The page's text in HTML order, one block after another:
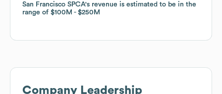
San Francisco SPCA's revenue is estimated to be in the
range of $100M $250M
San Francisco SPCA's revenue is estimated to be in the
range of $100M $250M
Company Leadership